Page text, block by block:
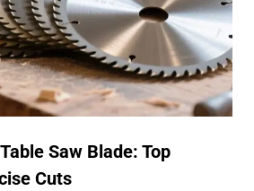
Saw Blade: Top
Cuts